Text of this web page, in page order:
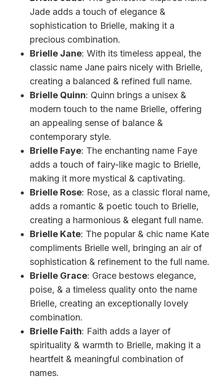
Jade adds a touch of elegance &
sophistication to Brielle, making it a
precious combination.
Brielle Jane: With its timeless appeal, the
classic name Jane pairs nicely with Brielle,
creating a balanced & refined full name.
Brielle Quinn: Quinn brings a unisex &
modern touch to the name Brielle, offering
an appealing sense of balance &
contemporary style.
Brielle Faye: The enchanting name Faye
adds a touch of fairy-like magic to Brielle,
making it more mystical & captivating.
Brielle Rose: Rose, as a classic floral name,
adds a romantic & poetic touch to Brielle,
creating a harmonious & elegant full name.
Brielle Kate: The popular & chic name Kate
compliments Brielle well, bringing an air of
sophistication & refinement to the full name.
Brielle Grace: Grace bestows elegance,
poise, & a timeless quality onto the name
Brielle, creating an exceptionally lovely
combination.
Brielle Faith: Faith adds a layer of
spirituality & warmth to Brielle, making it a
heartfelt & meaningful combination of
names.